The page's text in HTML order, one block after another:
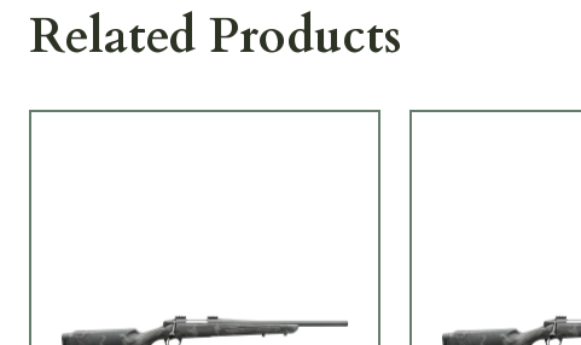
Related Products